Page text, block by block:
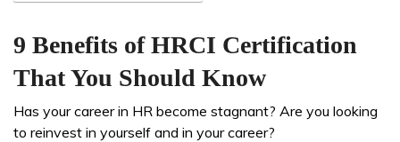
9 Benefits of HRCI Certification
That You Should Know
Has your career in HR become stagnant? Are you looking
to reinvest in yourself and in your career?